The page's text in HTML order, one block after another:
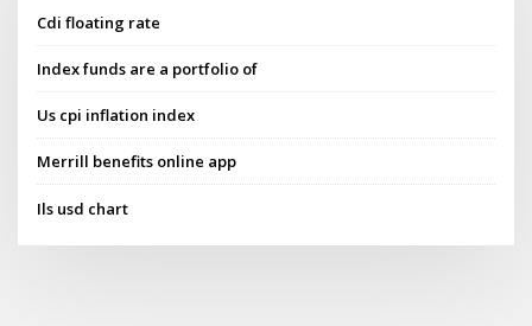
Cdi floating rate
Index funds are a portfolio of
Us cpi inflation index
Merrill benefits online app
Ils usd chart